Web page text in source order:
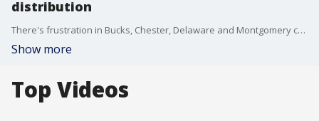
distribution
There's frustration in Bucks, Chester, Delaware and Montgomery counties. They say their Sunday afternoon meeting with the Pennsylvania Department of Health over the distribution of COVID-19 vaccine was disappointing.
Show more
Top Videos